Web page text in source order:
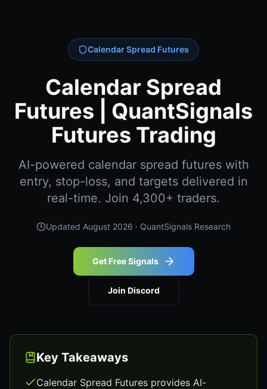
Calendar Spread Futures
Calendar Spread
Futures | QuantSignals
Futures Trading
AI-powered calendar spread futures with
entry, stop-loss, and targets delivered in
real-time. Join 4,300+ traders.
Updated August 2026 · QuantSignals Research
Get Free Signals
Join Discord
Key Takeaways
Calendar Spread Futures provides AI-